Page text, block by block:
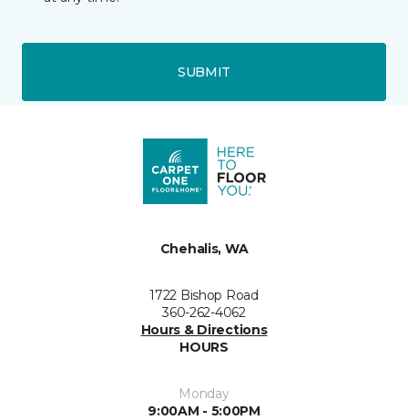
SUBMIT
Chehalis, WA
1722 Bishop Road
360-262-4062
Hours & Directions
HOURS
Monday
9:00AM - 5:00PM